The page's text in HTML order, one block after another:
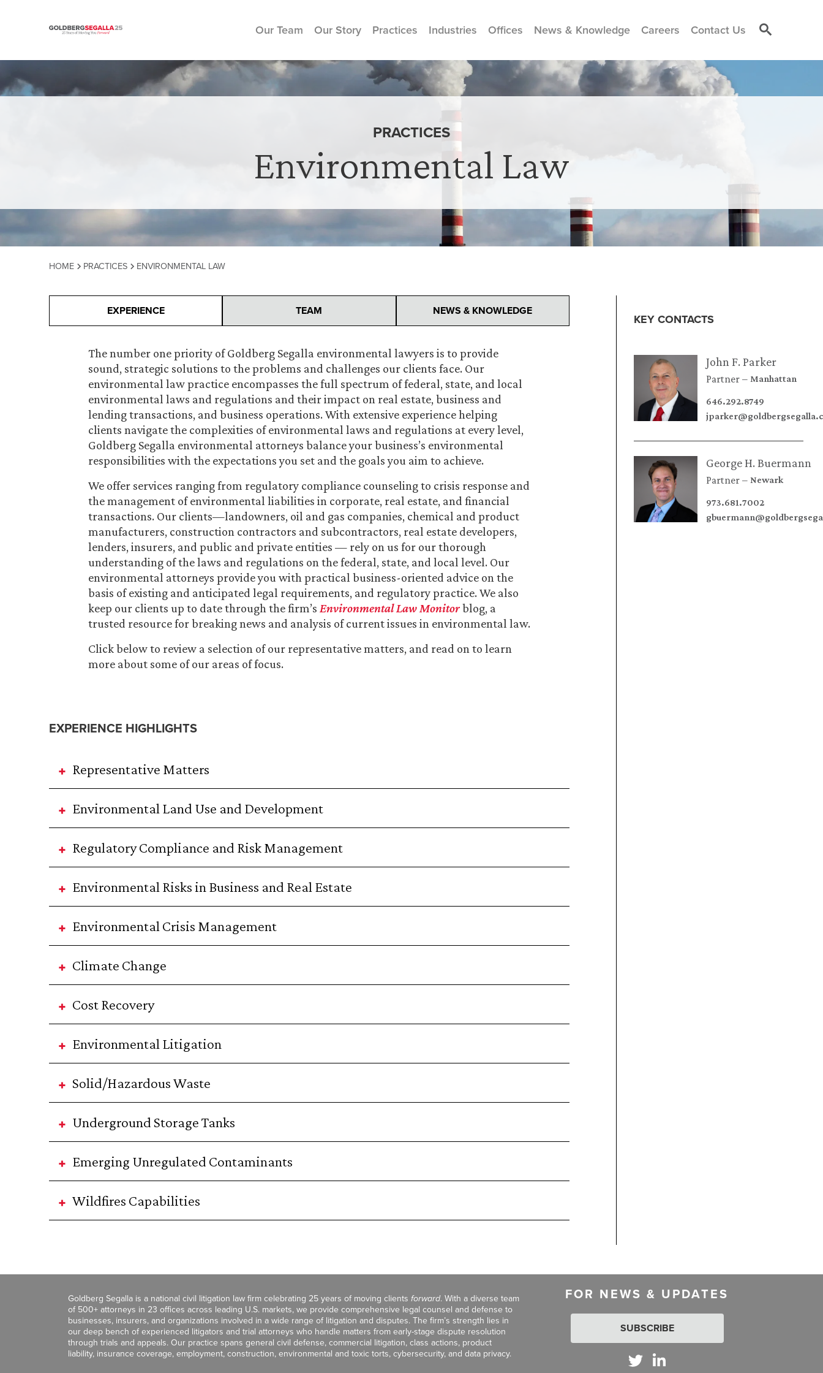
Skip to content
Our Team Our Story Practices Industries Offices News & Knowledge Careers Contact Us
Environmental Law
PRACTICES
HOME PRACTICES ENVIRONMENTAL LAW
KEY CONTACTS
John F. Parker
Partner Manhattan
646.292.8749
George H. Buermann
Partner Newark
973.681.7002
EXPERIENCE TEAM NEWS & KNOWLEDGE
The number one priority of Goldberg Segalla environmental lawyers is to provide
sound, strategic solutions to the problems and challenges our clients face. Our
environmental law practice encompasses the full spectrum of federal, state, and local
environmental laws and regulations and their impact on real estate, business and
lending transactions, and business operations. With extensive experience helping
clients navigate the complexities of environmental laws and regulations at every level,
Goldberg Segalla environmental attorneys balance your business’s environmental
responsibilities with the expectations you set and the goals you aim to achieve.
We offer services ranging from regulatory compliance counseling to crisis response and
the management of environmental liabilities in corporate, real estate, and financial
transactions. Our clients—landowners, oil and gas companies, chemical and product
manufacturers, construction contractors and subcontractors, real estate developers,
lenders, insurers, and public and private entities — rely on us for our thorough
understanding of the laws and regulations on the federal, state, and local level. Our
environmental attorneys provide you with practical business-oriented advice on the
basis of existing and anticipated legal requirements, and regulatory practice. We also
keep our clients up to date through the firm’s Environmental Law Monitorblog, a
trusted resource for breaking news and analysis of current issues in environmental law.
Click below to review a selection of our representative matters, and read on to learn
more about some of our areas of focus.
EXPERIENCE HIGHLIGHTS
Representative Matters
Environmental Land Use and Development
Regulatory Compliance and Risk Management
Environmental Risks in Business and Real Estate
Environmental Crisis Management
Climate Change
Cost Recovery
Environmental Litigation
Solid/Hazardous Waste
Underground Storage Tanks
Emerging Unregulated Contaminants
Wildfires Capabilities
Goldberg Segalla is a national civil litigation law firm celebrating 25 years of moving clients forward. With a diverse team
of 500+ attorneys in 23 offices across leading U.S. markets, we provide comprehensive legal counsel and defense to
businesses, insurers, and organizations involved in a wide range of litigation and disputes. The firm’s strength lies in
our deep bench of experienced litigators and trial attorneys who handle matters from early-stage dispute resolution
through trials and appeals. Our practice spans general civil defense, commercial litigation, class actions, product
liability, insurance coverage, employment, construction, environmental and toxic torts, cybersecurity, and data privacy.
FOR NEWS & UPDATES
SUBSCRIBE